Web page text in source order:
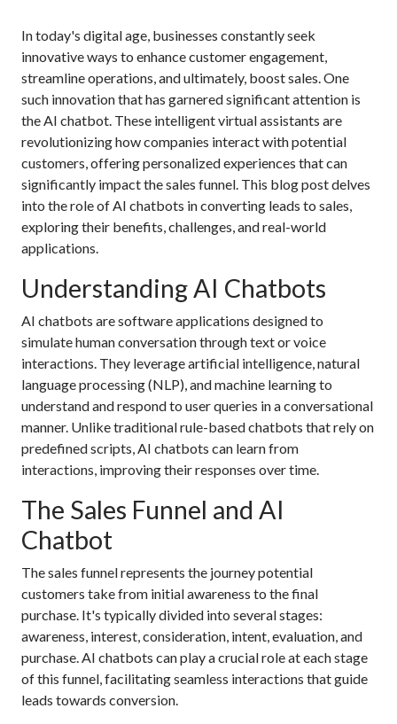
In today's digital age, businesses constantly seek
innovative ways to enhance customer engagement,
streamline operations, and ultimately, boost sales. One
such innovation that has garnered significant attention is
the AI chatbot. These intelligent virtual assistants are
revolutionizing how companies interact with potential
customers, offering personalized experiences that can
significantly impact the sales funnel. This blog post delves
into the role of AI chatbots in converting leads to sales,
exploring their benefits, challenges, and real-world
applications.
Understanding AI Chatbots
AI chatbots are software applications designed to
simulate human conversation through text or voice
interactions. They leverage artificial intelligence, natural
language processing (NLP), and machine learning to
understand and respond to user queries in a conversational
manner. Unlike traditional rule-based chatbots that rely on
predefined scripts, AI chatbots can learn from
interactions, improving their responses over time.
The Sales Funnel and AI
Chatbot
The sales funnel represents the journey potential
customers take from initial awareness to the final
purchase. It's typically divided into several stages:
awareness, interest, consideration, intent, evaluation, and
purchase. AI chatbots can play a crucial role at each stage
of this funnel, facilitating seamless interactions that guide
leads towards conversion.